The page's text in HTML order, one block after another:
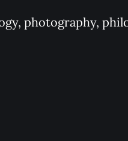
photography,